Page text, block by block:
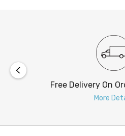
Spike is rated IP65, ensuring
and water, making it suitable
weather conditions.
Now, it's time to take your
level with the Firstlight Hayes
quality, and brilliant
Free Delivery On
More